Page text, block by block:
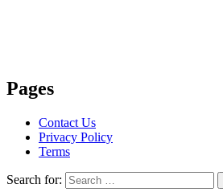
Pages
Contact Us
Privacy Policy
Terms
Search for: